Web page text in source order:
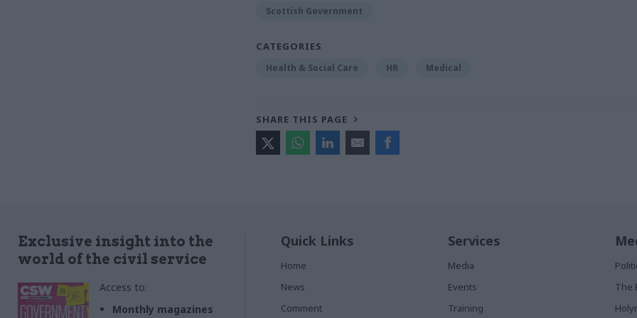
Scottish Government
CATEGORIES
Health & Social Care HR Medical
SHARE THIS PAGE
Exclusive insight into the
world of the civil service
Access to:
Monthly magazines
Quick Links
Home
News
Comment
Services
Media
Events
Training
The